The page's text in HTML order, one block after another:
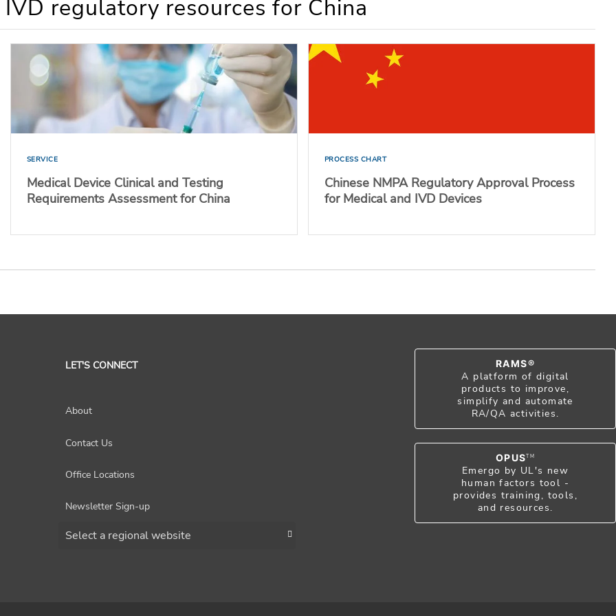
regulatory resources for China
SERVICE
Medical Device Clinical and Testing
Requirements Assessment for China
PROCESS CHART
Chinese NMPA Regulatory Approval Process
for Medical and IVD Devices
LET'S CONNECT
About
Contact Us
Office Locations
Newsletter Sign-up
RAMS®
A platform of digital
products to improve,
simplify and automate
RA/QA activities.
OPUSTM
Emergo by UL's new
human factors tool -
provides training, tools,
and resources.